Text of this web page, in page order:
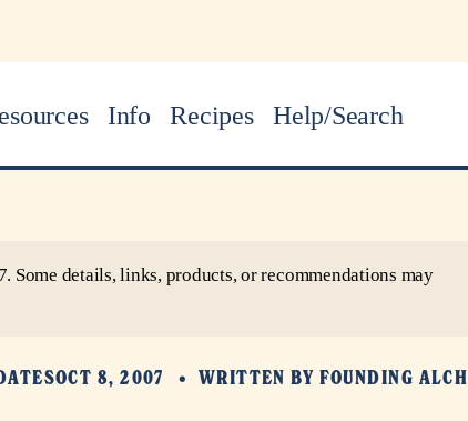
Info Recipes Help/Search
details, links, products, or recommendations may
OCT 8, 2007 WRITTEN BY FOUNDING